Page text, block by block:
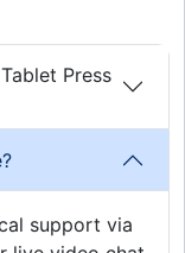
Press
support via